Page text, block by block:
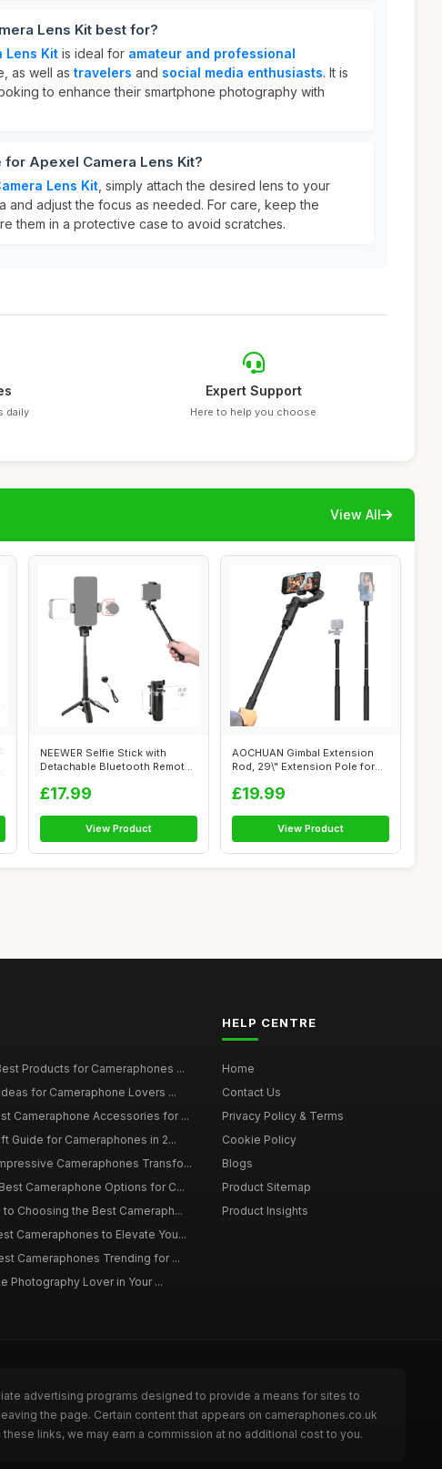
Lens Kit best for?
Lens Kit is ideal for amateur and professional
as well as travelers and social media enthusiasts. It is
to enhance their smartphone photography with
Apexel Camera Lens Kit?
Lens Kit , simply attach the desired lens to your
and adjust the focus as needed. For care, keep the
them in a protective case to avoid scratches.
daily
Expert Support
Here to help you choose
View All
NEEWER Selfie Stick with
Detachable Bluetooth Remote
£17.99
View Product
AOCHUAN Gimbal Extension
Rod, 29\" Extension Pole for
£19.99
View Product
Products for Cameraphones ...
for Cameraphone Lovers ...
Cameraphone Accessories for ...
Guide for Cameraphones in 2...
Cameraphones Transfo...
Cameraphone Options for C...
to Choosing the Best Cameraph...
Cameraphones to Elevate You...
Cameraphones Trending for ...
Photography Lover in Your ...
HELP CENTRE
Home
Contact Us
Privacy Policy & Terms
Cookie Policy
Blogs
Product Sitemap
Product Insights
advertising programs designed to provide a means for sites to
the page. Certain content that appears on cameraphones.co.uk
links, we may earn a commission at no additional cost to you.